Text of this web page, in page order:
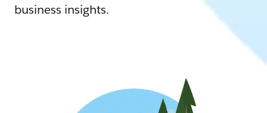
business insights.